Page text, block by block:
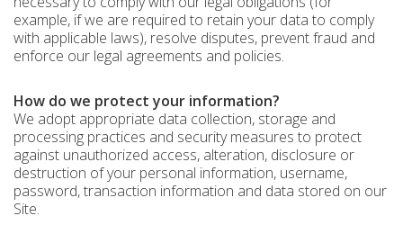
example, if we are required to retain your data to comply
with applicable laws), resolve disputes, prevent fraud and
enforce our legal agreements and policies.
How do we protect your information?
We adopt appropriate data collection, storage and
processing practices and security measures to protect
against unauthorized access, alteration, disclosure or
destruction of your personal information, username,
password, transaction information and data stored on our
Site.